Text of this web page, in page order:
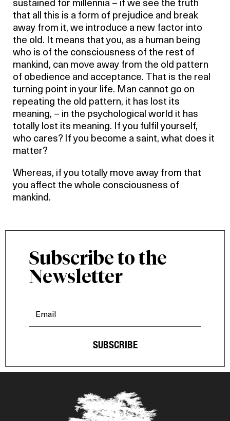
sustained for millennia – if we see the truth
that all this is a form of prejudice and break
away from it, we introduce a new factor into
the old. It means that you, as a human being
who is of the consciousness of the rest of
mankind, can move away from the old pattern
of obedience and acceptance. That is the real
turning point in your life. Man cannot go on
repeating the old pattern, it has lost its
meaning, – in the psychological world it has
totally lost its meaning. If you fulfil yourself,
who cares? If you become a saint, what does it
matter?
Whereas, if you totally move away from that
you affect the whole consciousness of
mankind.
Subscribe to the
Newsletter
SUBSCRIBE